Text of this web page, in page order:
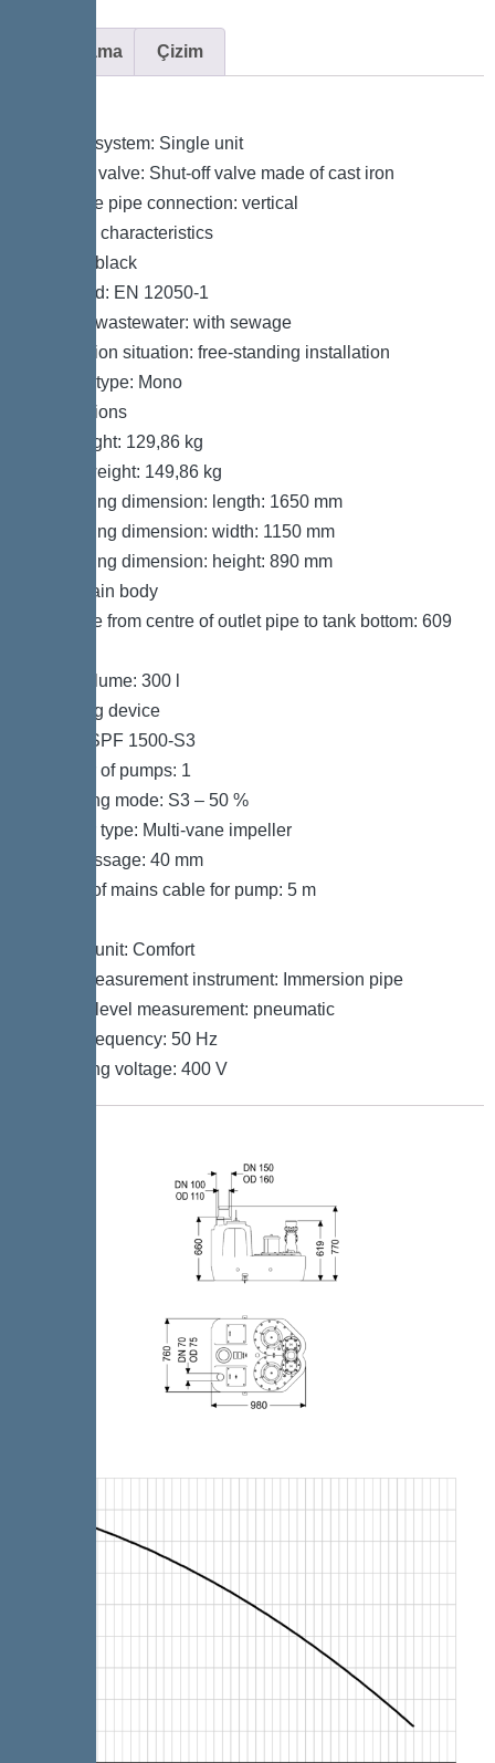
Açıklama Çizim
Type of system: Single unit
Shut-off valve: Shut-off valve made of cast iron
Pressure pipe connection: vertical
General characteristics
Colour: black
Standard: EN 12050-1
Type of wastewater: with sewage
Installation situation: free-standing installation
System type: Mono
Dimensions
Net weight: 129,86 kg
Gross weight: 149,86 kg
Packaging dimension: length: 1650 mm
Packaging dimension: width: 1150 mm
Packaging dimension: height: 890 mm
Tank/drain body
Distance from centre of outlet pipe to tank bottom: 609
Tank volume: 300 l
Pumping device
Pump: SPF 1500-S3
Number of pumps: 1
Operating mode: S3 – 50 %
Impeller type: Multi-vane impeller
Free passage: 40 mm
Length of mains cable for pump: 5 m
Control unit: Comfort
Level measurement instrument: Immersion pipe
Type of level measurement: pneumatic
Mains frequency: 50 Hz
Operating voltage: 400 V